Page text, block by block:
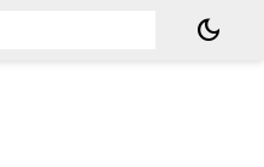
dark_mode